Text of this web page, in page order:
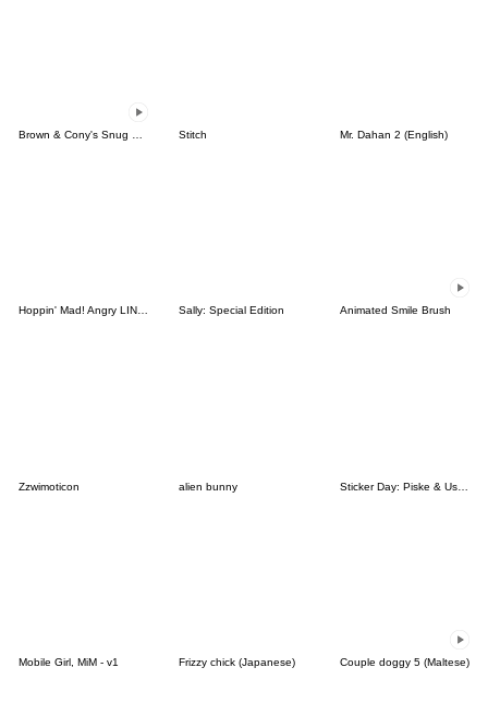
Stitch Mr. Dahan 2 (English)
Hoppin' Mad! Angry LINE Characters Sally: Special Edition Animated Smile Brush
Zzwimoticon alien bunny Sticker Day: Piske & Usagi
Mobile Girl, MiM - v1 Frizzy chick (Japanese) Couple doggy 5 (Maltese)